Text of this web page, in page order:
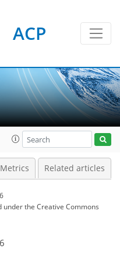
ACP
Metrics Related articles
underthe Creative Commons